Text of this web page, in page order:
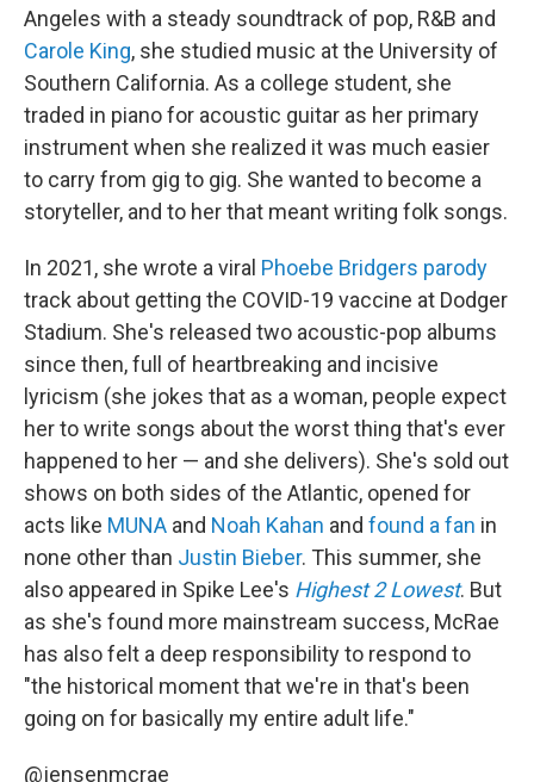
Angeles with a steady soundtrack of pop, R&B and
Carole King, she studied music at the University of
Southern California. As a college student, she
traded in piano for acoustic guitar as her primary
instrument when she realized it was much easier
to carry from gig to gig. She wanted to become a
storyteller, and to her that meant writing folk songs.
In 2021, she wrote a viral Phoebe Bridgers parody
track about getting the COVID-19 vaccine at Dodger
Stadium. She's released two acoustic-pop albums
since then, full of heartbreaking and incisive
lyricism (she jokes that as a woman, people expect
her to write songs about the worst thing that's ever
happened to her — and she delivers). She's sold out
shows on both sides of the Atlantic, opened for
acts like MUNA and Noah Kahan and found a fan in
none other than Justin Bieber. This summer, she
also appeared in Spike Lee's Highest 2 Lowest. But
as she's found more mainstream success, McRae
has also felt a deep responsibility to respond to
"the historical moment that we're in that's been
going on for basically my entire adult life."
@jensenmcrae